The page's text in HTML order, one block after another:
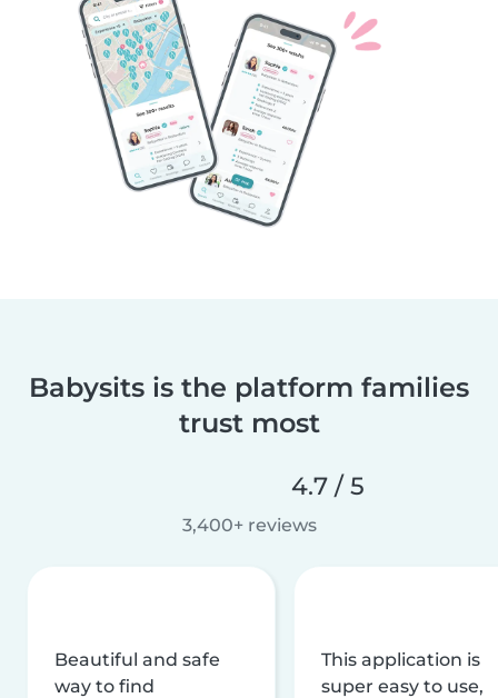
Babysits is the platform families
trust most
4.7 / 5
3,400+ reviews
Beautiful and safe
way to find
This application is
super easy to use,